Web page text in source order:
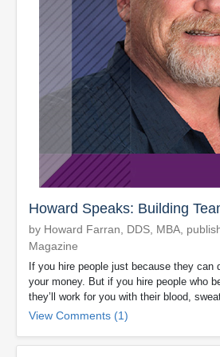
Howard Speaks: Building
by Howard Farran, DDS, MBA,
Magazine
If you hire people just because they can
your money. But if you hire people who
they’ll work for you with their blood,
View Comments (1)